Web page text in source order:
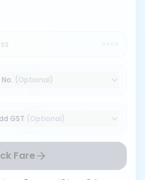
(Optional)
GST (Optional)
Fare